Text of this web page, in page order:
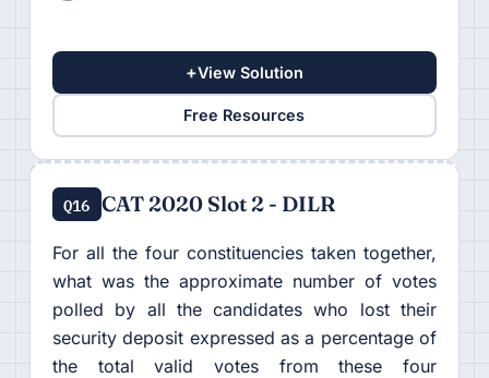
+View Solution
Free Resources
Q16 CAT 2020 Slot 2 - DILR
For all the four constituencies taken together,
what was the approximate number of votes
polled by all the candidates who lost their
security deposit expressed as a percentage of
the total valid votes from these four